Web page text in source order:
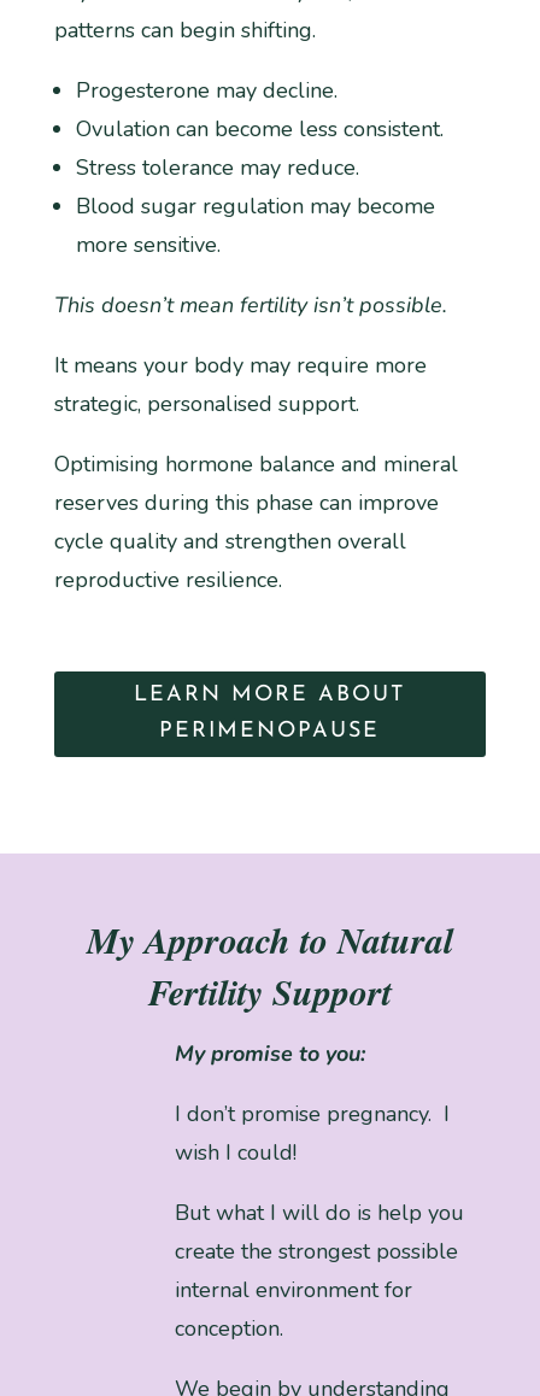
patterns can begin shifting.
Progesterone may decline.
Ovulation can become less consistent.
Stress tolerance may reduce.
Blood sugar regulation may become
more sensitive.
This doesn’t mean fertility isn’t possible.
It means your body may require more
strategic, personalised support.
Optimising hormone balance and mineral
reserves during this phase can improve
cycle quality and strengthen overall
reproductive resilience.
LEARN MORE ABOUT
PERIMENOPAUSE
My Approach to Natural
Fertility Support
My promise to you:
I don’t promise pregnancy. I
wish I could!
But what I will do is help you
create the strongest possible
internal environment for
conception.
We begin by understanding